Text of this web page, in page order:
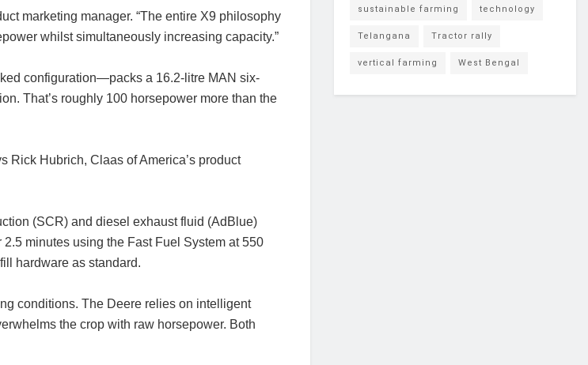
marketing manager. “The entire X9 philosophy
whilst simultaneously increasing capacity.”
configuration—packs a 16.2-litre MAN six-
That’s roughly 100 horsepower more than the
Rick Hubrich, Claas of America’s product
(SCR) and diesel exhaust fluid (AdBlue)
minutes using the Fast Fuel System at 550
hardware as standard.
conditions. The Deere relies on intelligent
the crop with raw horsepower. Both
sustainable farming technology
Telangana Tractor rally
vertical farming West Bengal